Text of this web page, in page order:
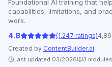
Foundational AI training that
capabilities, limitations, and
work.
4.8 (1,247 ratings)
Created by ContentBuilder.ai
Last updated 03/2026 3 modules